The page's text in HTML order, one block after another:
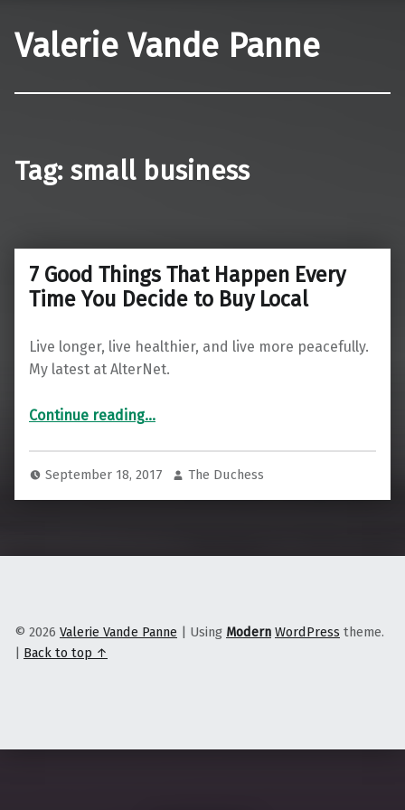
Valerie Vande Panne
Tag: small business
7 Good Things That Happen Every
Time You Decide to Buy Local
Live longer, live healthier, and live more peacefully.
My latest at AlterNet.
Continue reading“7 Good Things That Happen Every Time You Decide to Buy Local”
…
September 18, 2017 The Duchess
© 2026 Valerie Vande Panne Using Modern WordPress theme.
Back to top ↑